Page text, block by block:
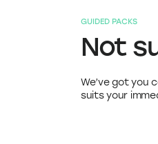
GUIDED PACKS
Not
We’ve got you
suits your